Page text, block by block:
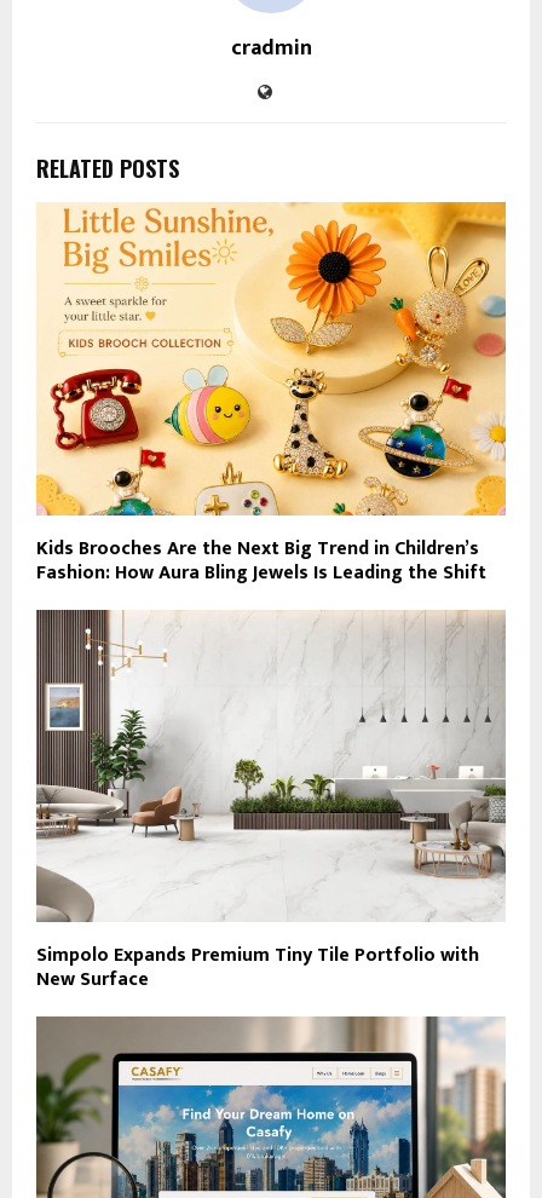
cradmin
RELATED POSTS
Kids Brooches Are the Next Big Trend in Children’s
Fashion: How Aura Bling Jewels Is Leading the Shift
Simpolo Expands Premium Tiny Tile Portfolio with
New Surface